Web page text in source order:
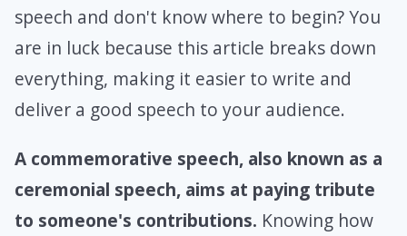
speech and don't know where to begin? You
are in luck because this article breaks down
everything, making it easier to write and
deliver a good speech to your audience.
A commemorative speech, also known as a
ceremonial speech, aims at paying tribute
to someone's contributions. Knowing how